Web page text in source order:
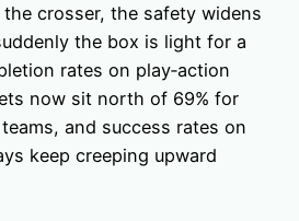
crosser, the safety widens
the box is light for a
rates on play‑action
now sit north of 69% for
and success rates on
keep creeping upward